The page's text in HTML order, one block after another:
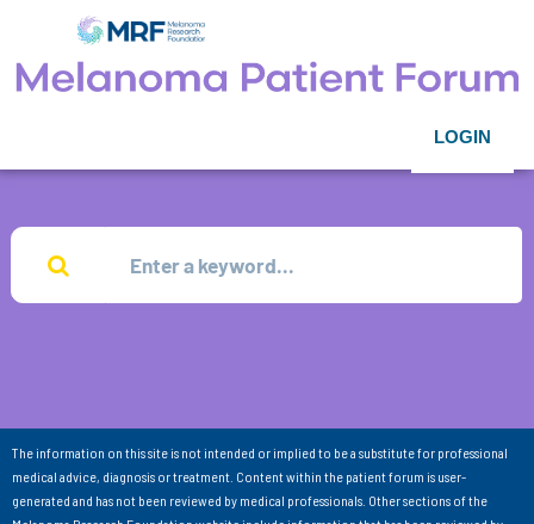
LOGIN
The information on this site is not intended or implied to be a substitute for professional
medical advice, diagnosis or treatment. Content within the patient forum is user-
generated and has not been reviewed by medical professionals. Other sections of the